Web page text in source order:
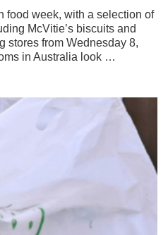
food week, with a selection of
McVitie’s biscuits and
stores from Wednesday 8,
in Australia look …